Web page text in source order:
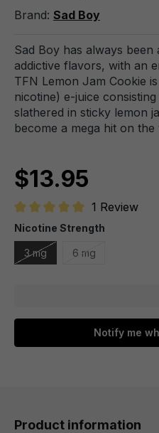
Brand: Sad Boy
Sad Boy has always
addictive flavors, with an
TFN Lemon Jam Cookie
nicotine) e-juice
slathered in sticky lemon
become a mega hit on the
$13.95
Average rating of 5 out of
1 Review
Nicotine Strength
3 mg 6 mg
Notify me
Product information